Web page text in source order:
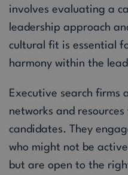
involves evaluating a
leadership approach
cultural fit is essential
harmony within the
Executive search firms
networks and
candidates. They
who might not be
but are open to the